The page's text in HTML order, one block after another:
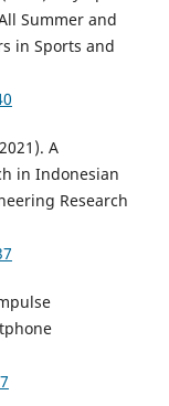
Summer and
in Sports and
A
in Indonesian
Research